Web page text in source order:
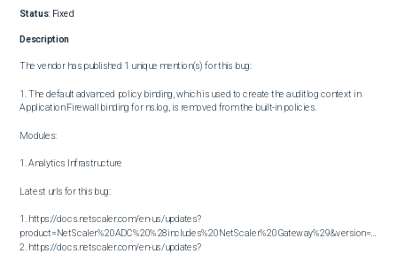
Status: Fixed
Description
The vendor has published 1 unique mention(s) for this bug:
1. The default advanced policy binding, which is used to create the auditlog context in
Application Firewall binding for ns.log, is removed from the built-in policies.
Modules:
1. Analytics Infrastructure
Latest urls for this bug:
1. https://docs.netscaler.com/en-us/updates?
2. https://docs.netscaler.com/en-us/updates?